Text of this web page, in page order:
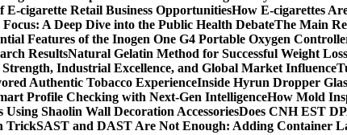
E-cigarette Retail Business OpportunitiesHow E-cigarettes
A Deep Dive into the Public Health DebateThe Main
Features of the Inogen One G4 Portable Oxygen
ResultsNatural Gelatin Method for Successful Weight
Industrial Excellence, and Global Market Influence
Authentic Tobacco ExperienceInside Hyrun Dropper
Profile Checking with Next-Gen IntelligenceHow Mold
Shaolin Wall Decoration AccessoriesDoes CNH EST
TrickSAST and DAST Are Not Enough: Adding Container